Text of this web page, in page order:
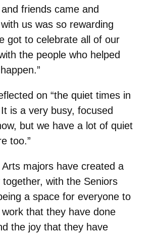
friends came and
us was so rewarding
got to celebrate all of our
the people who helped
on “the quiet times in
is a very busy, focused
but we have a lot of quiet
too.”
majors have created a
with the Seniors
a space for everyone to
that they have done
the joy that they have